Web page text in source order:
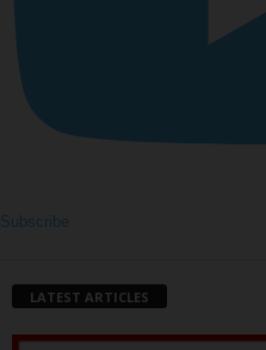
Subscribe
LATEST ARTICLES